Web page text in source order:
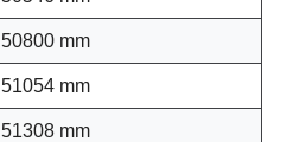
50800 mm
51054 mm
51308 mm